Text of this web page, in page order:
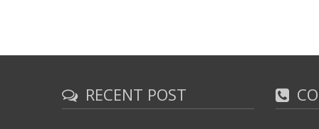
RECENT POST